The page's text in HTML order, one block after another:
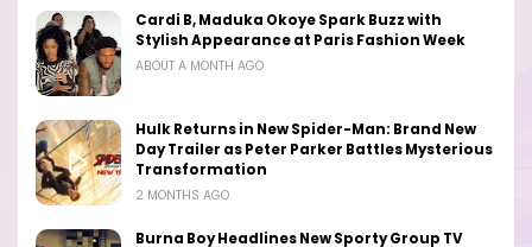
Cardi B, Maduka Okoye Spark Buzz with
Stylish Appearance at Paris Fashion Week
ABOUT A MONTH AGO
Hulk Returns in New Spider-Man: Brand New
Day Trailer as Peter Parker Battles Mysterious
Transformation
2 MONTHS AGO
Burna Boy Headlines New Sporty Group TV